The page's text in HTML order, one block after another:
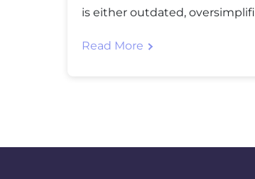
is either outdated,
countless creators struggle
and subscribe. The Three
Read More